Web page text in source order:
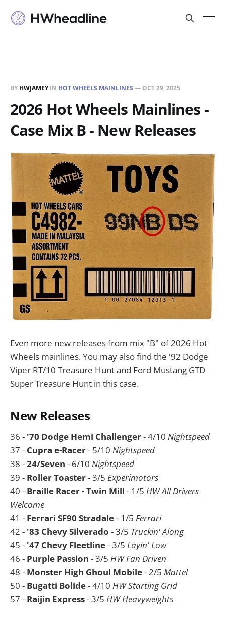
BY HWJAMEYIN HOT WHEELS MAINLINES — OCT 29, 2025
2026 Hot Wheels Mainlines -
Case Mix B - New Releases
Even more new releases from mix "B" of 2026 Hot
Wheels mainlines. You may also find the '92 Dodge
Viper RT/10 Treasure Hunt and Ford Mustang GTD
Super Treasure Hunt in this case.
New Releases
36 - '70 Dodge Hemi Challenger- 4/10 Nightspeed
37 - Cupra e-Racer- 5/10 Nightspeed
38 -24/Seven - 6/10 Nightspeed
39 - Roller Toaster- 3/5 Experimotors
40 - Braille Racer - Twin Mill - 1/5 HW All Drivers
Welcome
41 - Ferrari SF90 Stradale- 1/5 Ferrari
42 - '83 Chevy Silverado - 3/5 Truckin' Along
45 - '47 Chevy Fleetline- 3/5 Layin' Low
46 - Purple Passion - 3/5 HW Fan Driven
48 - Monster High Ghoul Mobile- 2/5 Mattel
50 - Bugatti Bolide- 4/10 HW Starting Grid
57 - Raijin Express- 3/5 HW Heavyweights